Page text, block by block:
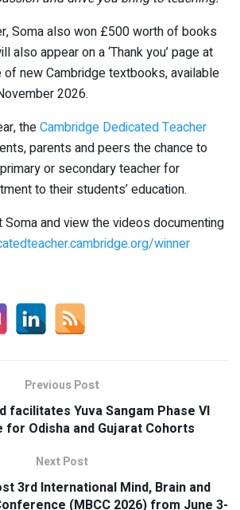
Soma also won £500 worth of books
also appear on a ‘Thank you’ page at
new Cambridge textbooks, available
2026.
theCambridge Dedicated Teacher
parents and peers the chance to
or secondary teacher for
to their students’ education.
Soma and view the videos documenting
winner
Previous Post
facilitates Yuva Sangam Phase VI
for Odisha and Gujarat Cohorts
Next Post
3rd International Mind, Brain and
(MBCC 2026) from June 3-